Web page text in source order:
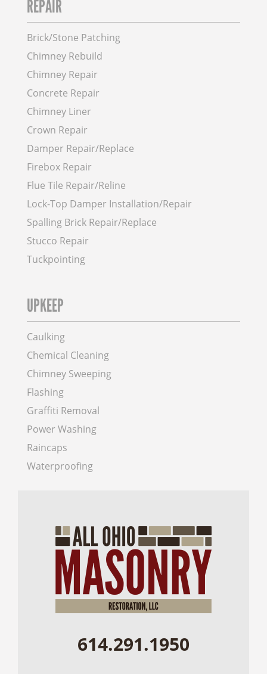
REPAIR
Brick/Stone Patching
Chimney Rebuild
Chimney Repair
Concrete Repair
Chimney Liner
Crown Repair
Damper Repair/Replace
Firebox Repair
Flue Tile Repair/Reline
Lock-Top Damper Installation/Repair
Spalling Brick Repair/Replace
Stucco Repair
Tuckpointing
UPKEEP
Caulking
Chemical Cleaning
Chimney Sweeping
Flashing
Graffiti Removal
Power Washing
Raincaps
Waterproofing
614.291.1950